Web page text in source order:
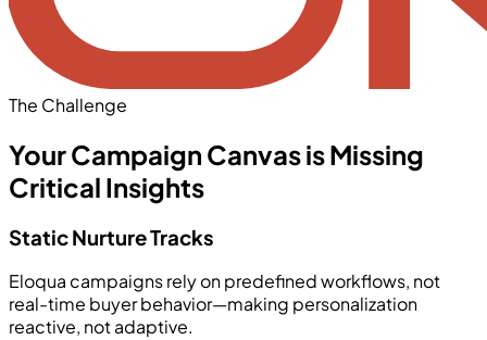
The Challenge
Your Campaign Canvas is Missing
Critical Insights
Static Nurture Tracks
Eloqua campaigns rely on predefined workflows, not
real-time buyer behavior—making personalization
reactive, not adaptive.